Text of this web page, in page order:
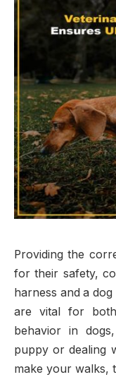
Providing the
for their safety,
harness and a
are vital for
behavior in
puppy or dealing
make your walks,